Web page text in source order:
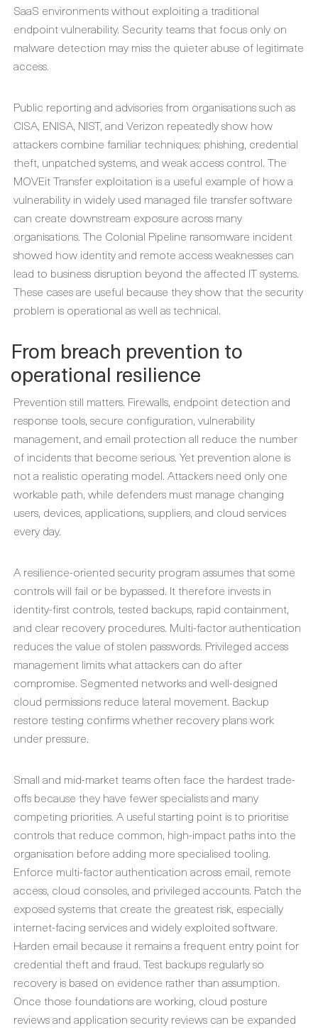
SaaS environments without exploiting a traditional
endpoint vulnerability. Security teams that focus only on
malware detection may miss the quieter abuse of legitimate
access.
Public reporting and advisories from organisations such as
CISA, ENISA, NIST, and Verizon repeatedly show how
attackers combine familiar techniques: phishing, credential
theft, unpatched systems, and weak access control. The
MOVEit Transfer exploitation is a useful example of how a
vulnerability in widely used managed file transfer software
can create downstream exposure across many
organisations. The Colonial Pipeline ransomware incident
showed how identity and remote access weaknesses can
lead to business disruption beyond the affected IT systems.
These cases are useful because they show that the security
problem is operational as well as technical.
From breach prevention to
operational resilience
Prevention still matters. Firewalls, endpoint detection and
response tools, secure configuration, vulnerability
management, and email protection all reduce the number
of incidents that become serious. Yet prevention alone is
not a realistic operating model. Attackers need only one
workable path, while defenders must manage changing
users, devices, applications, suppliers, and cloud services
every day.
A resilience-oriented security program assumes that some
controls will fail or be bypassed. It therefore invests in
identity-first controls, tested backups, rapid containment,
and clear recovery procedures. Multi-factor authentication
reduces the value of stolen passwords. Privileged access
management limits what attackers can do after
compromise. Segmented networks and well-designed
cloud permissions reduce lateral movement. Backup
restore testing confirms whether recovery plans work
under pressure.
Small and mid-market teams often face the hardest trade-
offs because they have fewer specialists and many
competing priorities. A useful starting point is to prioritise
controls that reduce common, high-impact paths into the
organisation before adding more specialised tooling.
Enforce multi-factor authentication across email, remote
access, cloud consoles, and privileged accounts. Patch the
exposed systems that create the greatest risk, especially
internet-facing services and widely exploited software.
Harden email because it remains a frequent entry point for
credential theft and fraud. Test backups regularly so
recovery is based on evidence rather than assumption.
Once those foundations are working, cloud posture
reviews and application security reviews can be expanded